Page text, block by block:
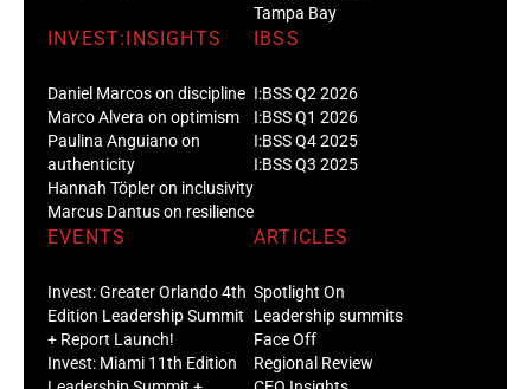
Tampa Bay
INVEST:INSIGHTS
Daniel Marcos on discipline
Marco Alvera on optimism
Paulina Anguiano on
authenticity
Hannah Töpler on inclusivity
Marcus Dantus on resilience
IBSS
I:BSS Q2 2026
I:BSS Q1 2026
I:BSS Q4 2025
I:BSS Q3 2025
EVENTS
Invest: Greater Orlando 4th
Edition Leadership Summit
+ Report Launch!
Invest: Miami 11th Edition
ARTICLES
Spotlight On
Leadership summits
Face Off
Regional Review